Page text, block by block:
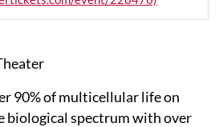
90% of multicellular life on
biological spectrum with over